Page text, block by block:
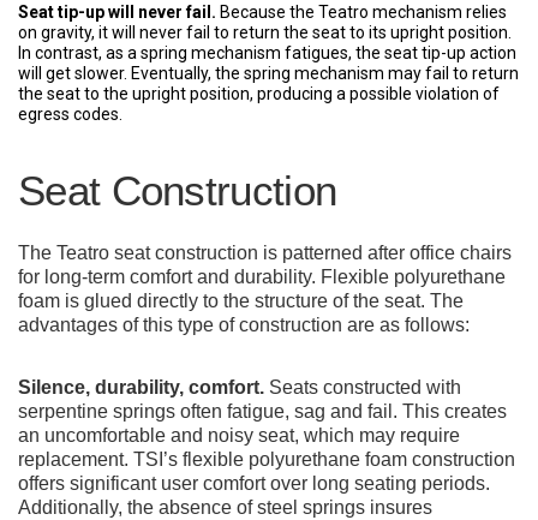
Seat tip-up will never fail. Because the Teatro mechanism relies
on gravity, it will never fail to return the seat to its upright position.
In contrast, as a spring mechanism fatigues, the seat tip-up action
will get slower. Eventually, the spring mechanism may fail to return
the seat to the upright position, producing a possible violation of
egress codes.
Seat Construction
The Teatro seat construction is patterned after office chairs
for long-term comfort and durability. Flexible polyurethane
foam is glued directly to the structure of the seat. The
advantages of this type of construction are as follows:
Silence, durability, comfort. Seats constructed with
serpentine springs often fatigue, sag and fail. This creates
an uncomfortable and noisy seat, which may require
replacement. TSI’s flexible polyurethane foam construction
offers significant user comfort over long seating periods.
Additionally, the absence of steel springs insures